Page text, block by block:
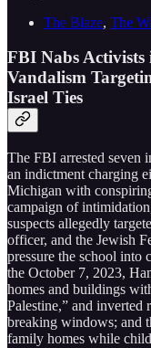
The Blaze, The
FBI Nabs
Vandalism
Israel Ties
The FBI arrested seven
an indictment charging
Michigan with
campaign of
suspects allegedly
officer, and the Jewish
pressure the school
the October 7, 2023,
homes and buildings
Palestine,” and inverted
breaking windows; and
family homes while